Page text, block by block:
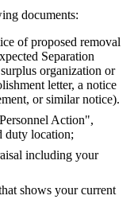
documents:
of proposed removal
Separation
organization or
letter, a notice
or similar notice).
Action",
duty location;
including your
shows your current